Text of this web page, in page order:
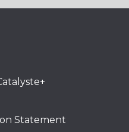
Statement